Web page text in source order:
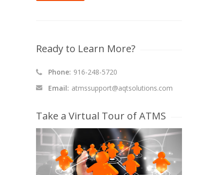
Ready to Learn More?
Phone: 916-248-5720
Email: atmssupport@aqtsolutions.com
Take a Virtual Tour of ATMS